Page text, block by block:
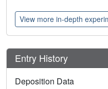
View more in-depth
Entry History
Deposition Data